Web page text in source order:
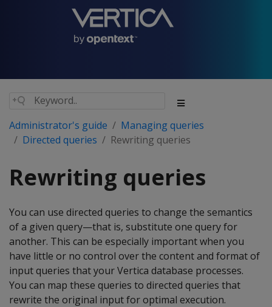
Administrator's guide
Managing queries
Directed queries
Rewriting queries
Rewriting queries
You can use directed queries to change the semantics
of a given query—that is, substitute one query for
another. This can be especially important when you
have little or no control over the content and format of
input queries that your Vertica database processes.
You can map these queries to directed queries that
rewrite the original input for optimal execution.